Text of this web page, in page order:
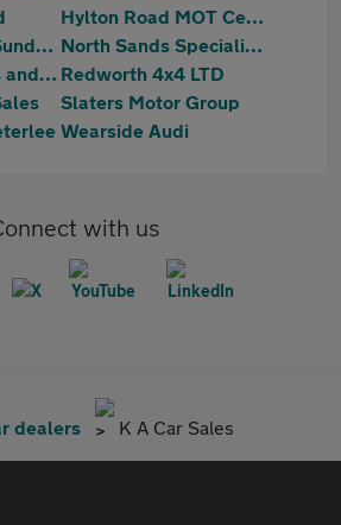
Hylton Road MOT Centre
Lookers Nissan Sunderland
North Sands Specialist Vehicles
Perspective Cars and Commercials Ltd Redworth 4x4 LTD
Slaters Motor Group
Wearside Audi
with us
dealers K A Car Sales